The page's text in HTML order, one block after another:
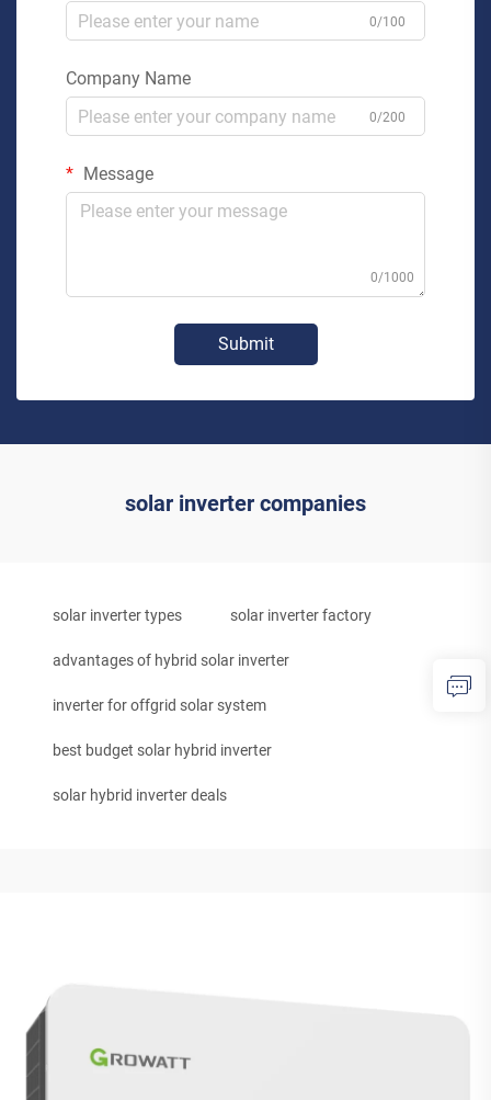
0/100
Company Name
0/200
Message
0/1000
Submit
solar inverter companies
solar inverter types solar inverter factory
advantages of hybrid solar inverter
inverter for offgrid solar system
best budget solar hybrid inverter
solar hybrid inverter deals